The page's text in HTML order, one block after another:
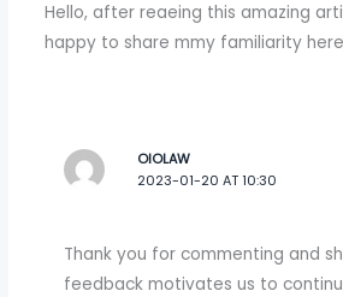
Hello, after reaeing this amazing
happy to share mmy familiarity
OIOLAW
2023-01-20 AT 10:30
Thank you for commenting and
feedback motivates us to